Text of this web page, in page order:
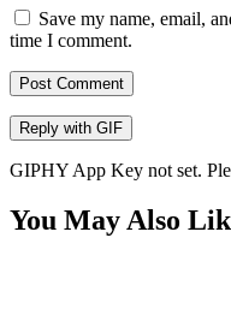
Save my name, email,
time I comment.
Post Comment
Reply with GIF
GIPHY App Key not set.
You May Also